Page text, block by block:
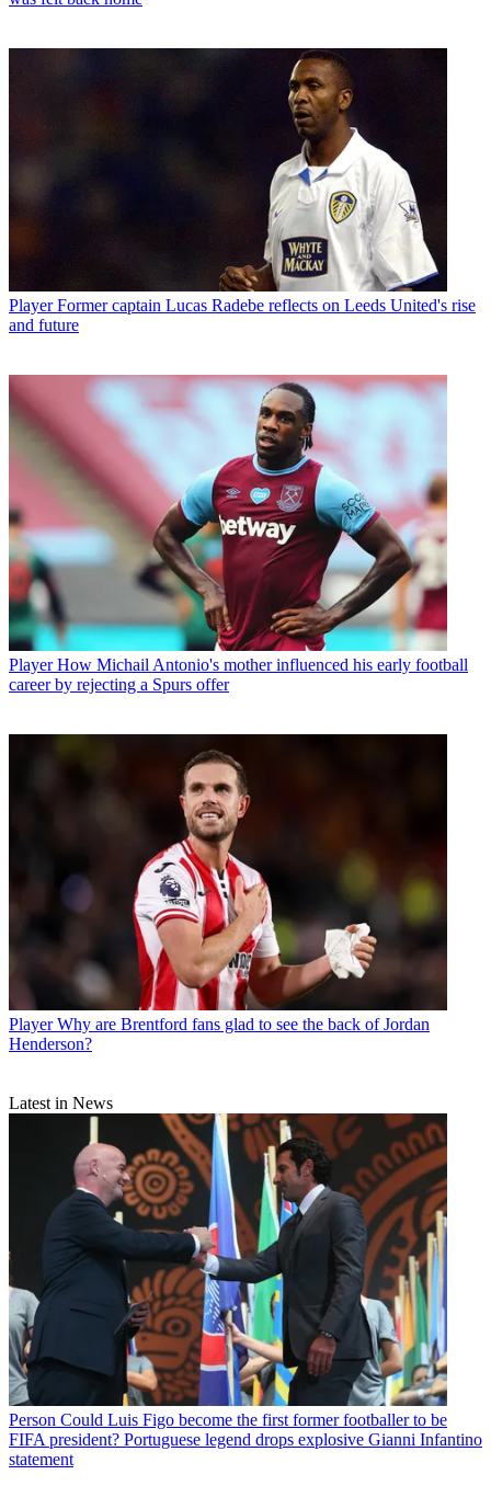
Player Former captain Lucas Radebe reflects on Leeds United's rise
and future
Player How Michail Antonio's mother influenced his early football
career by rejecting a Spurs offer
Player Why are Brentford fans glad to see the back of Jordan
Henderson?
Latest in News
Person Could Luis Figo become the first former footballer to be
FIFA president? Portuguese legend drops explosive Gianni Infantino
statement